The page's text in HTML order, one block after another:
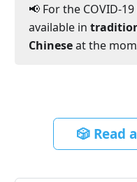
📢 For the COVID-
available in
Chineseat the
🎲 Read